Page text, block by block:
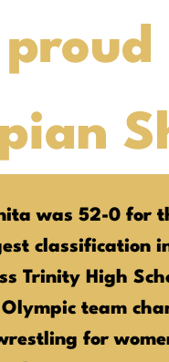
was 52-0 for
classification
Trinity High
Olympic team
for